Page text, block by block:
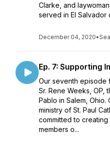
Clarke, and
served in El Salvador
December 04, 2020•
Ep. 7: Supporting
Our seventh episode
Sr. Rene Weeks, OP,
Pablo in Salem, Ohio.
ministry of St. Paul
committed to
members o...